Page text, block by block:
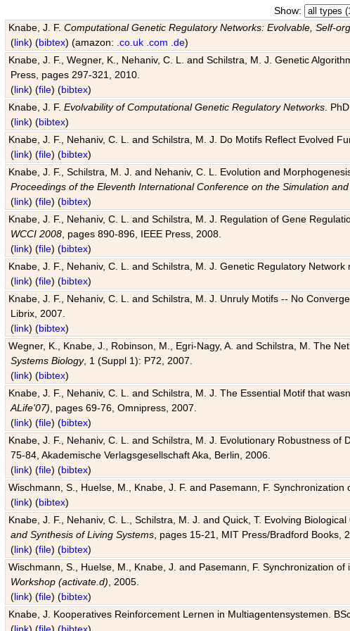
Show:
Knabe, J. F.Computational Genetic Regulatory Networks: Evolvable, Self-
(link) (bibtex) (amazon: .co.uk .com .de)
Knabe, J. F., Wegner, K., Nehaniv, C. L. and Schilstra, M. J. Genetic
Press, pages 297-321, 2010.
(link) (file) (bibtex)
Knabe, J. F.Evolvability of Computational Genetic Regulatory Networks .
(link) (bibtex)
Knabe, J. F., Nehaniv, C. L. and Schilstra, M. J. Do Motifs Reflect Evolved
(link) (file) (bibtex)
Knabe, J. F., Schilstra, M. J. and Nehaniv, C. L. Evolution and
Proceedings of the Eleventh International Conference on the Simulation
(link) (file) (bibtex)
Knabe, J. F., Nehaniv, C. L. and Schilstra, M. J. Regulation of Gene
WCCI 2008 , pages 890-896, IEEE Press, 2008.
(link) (file) (bibtex)
Knabe, J. F., Nehaniv, C. L. and Schilstra, M. J. Genetic Regulatory
(link) (file) (bibtex)
Knabe, J. F., Nehaniv, C. L. and Schilstra, M. J. Unruly Motifs -- No
Librix, 2007.
(link) (bibtex)
Wegner, K., Knabe, J., Robinson, M., Egri-Nagy, A. and Schilstra, M. The
Systems Biology, 1 (Suppl 1): P72, 2007.
(link) (bibtex)
Knabe, J. F., Nehaniv, C. L. and Schilstra, M. J. The Essential Motif that
ALife'07) , pages 69-76, Omnipress, 2007.
(link) (file) (bibtex)
Knabe, J. F., Nehaniv, C. L. and Schilstra, M. J. Evolutionary Robustness
75-84, Akademische Verlagsgesellschaft Aka, Berlin, 2006.
(link) (file) (bibtex)
Wischmann, S., Huelse, M., Knabe, J. F. and Pasemann, F.
(link) (bibtex)
Knabe, J. F., Nehaniv, C. L., Schilstra, M. J. and Quick, T. Evolving
and Synthesis of Living Systems , pages 15-21, MIT Press/Bradford Books,
(link) (file) (bibtex)
Wischmann, S., Huelse, M., Knabe, J. and Pasemann, F. Synchronization
Workshop (activate.d) , 2005.
(link) (file) (bibtex)
Knabe, J. Kooperatives Reinforcement Lernen in Multiagentensystemen.